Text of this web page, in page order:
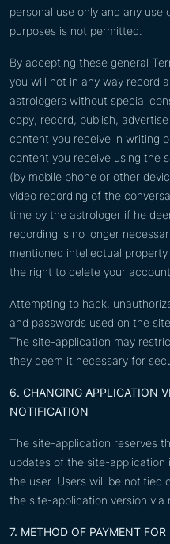
personal use only and any
purposes is not permitted.
By accepting these general
you will not in any way record
astrologers without special
copy, record, publish,
content you receive in writing
content you receive using the
(by mobile phone or other
video recording of the
time by the astrologer if he
recording is no longer
mentioned intellectual
the right to delete your account.
Attempting to hack,
and passwords used on the
The site-application may
they deem it necessary for
6. CHANGING APPLICATION
NOTIFICATION
The site-application reserves
updates of the site-
the user. Users will be notified
the site-application version via
7. METHOD OF PAYMENT